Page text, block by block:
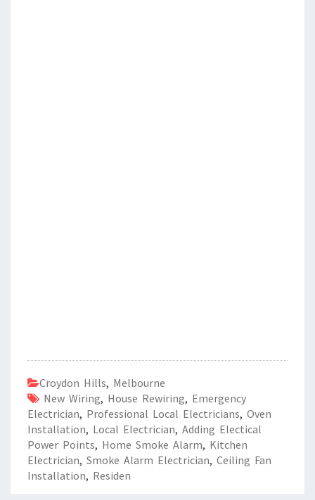
Croydon Hills, Melbourne
New Wiring, House Rewiring, Emergency
Electrician, Professional Local Electricians, Oven
Installation, Local Electrician, Adding Electical
Power Points, Home Smoke Alarm, Kitchen
Electrician, Smoke Alarm Electrician, Ceiling Fan
Installation, Residen